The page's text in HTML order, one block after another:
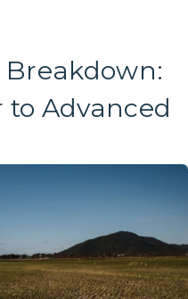
Advanced